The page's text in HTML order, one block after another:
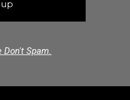
Don't Spam.